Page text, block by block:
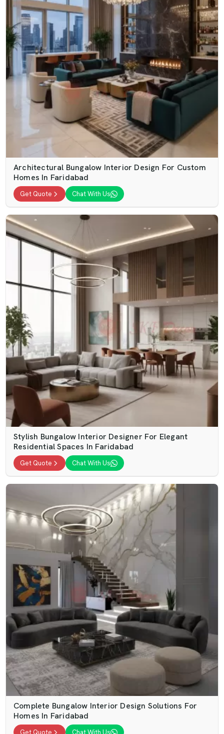
Architectural Bungalow Interior Design For Custom
Homes In Faridabad
Get Quote Chat With Us
Stylish Bungalow Interior Designer For Elegant
Residential Spaces In Faridabad
Get Quote Chat With Us
Complete Bungalow Interior Design Solutions For
Homes In Faridabad
Get Quote Chat With Us